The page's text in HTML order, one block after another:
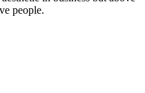
people.